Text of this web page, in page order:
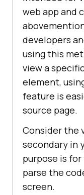
web app and
developers
using this
view a
element,
feature is
source page.
Consider the
secondary in
purpose is
parse the
screen.